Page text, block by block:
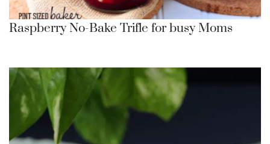
Raspberry No-Bake Trifle for busy Moms